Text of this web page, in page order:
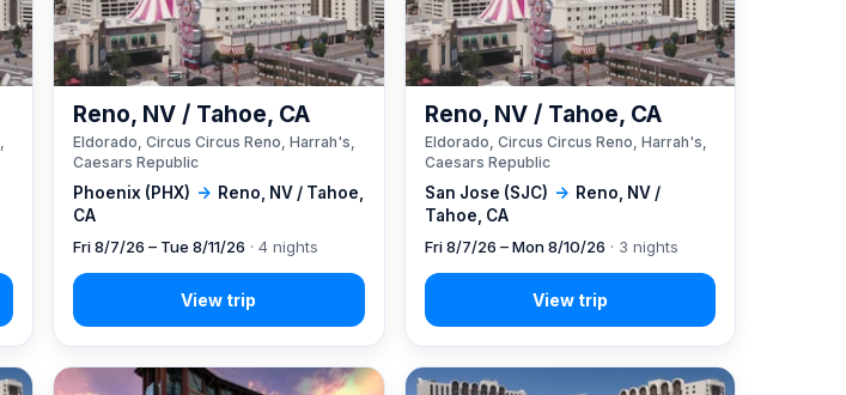
Phoenix (PHX) → Reno, NV / Tahoe,
CA
Reno, NV / Tahoe, CA
Eldorado, Circus Circus Reno, Harrah's,
Caesars Republic
Fri 8/7/26 – Tue 8/11/26 · 4 nights
San Jose (SJC) → Reno, NV /
Tahoe, CA
Reno, NV / Tahoe, CA
Eldorado, Circus Circus Reno, Harrah's,
Caesars Republic
Fri 8/7/26 – Mon 8/10/26 · 3 nights